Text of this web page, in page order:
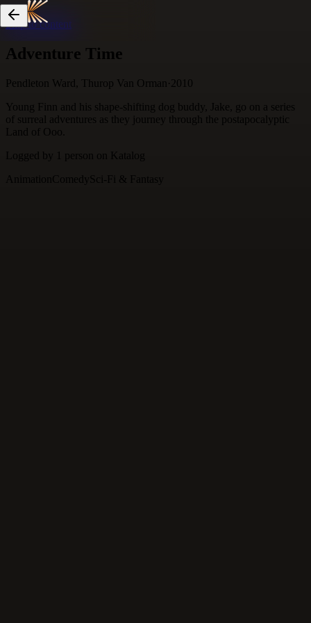
Skip to content
Adventure Time
Pendleton Ward, Thurop Van Orman· 2010
Young Finn and his shape-shifting dog buddy, Jake, go on a series
of surreal adventures as they journey through the postapocalyptic
Land of Ooo.
Logged by
person
on Katalog
Animation Comedy Sci-Fi & Fantasy